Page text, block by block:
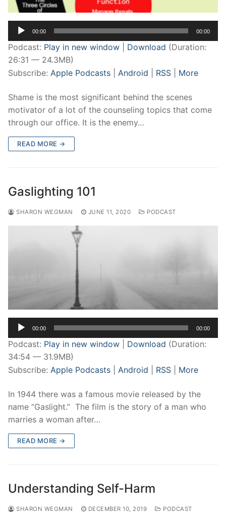
Audio
Player
00:00 00:00
Podcast: Play in new window Download (Duration:
26:31 — 24.3MB)
Subscribe: Apple Podcasts Android RSS More
Shame is the most significant behind the scenes
motivator of a lot of the counseling topics that come
through our office. It is the enemy…
READ MORE →
Gaslighting 101
SHARON WEGMAN JUNE 11, 2020 PODCAST
Audio
Player
00:00 00:00
Podcast: Play in new window Download (Duration:
34:54 — 31.9MB)
Subscribe: Apple Podcasts Android RSS More
In 1944 there was a famous movie released by the
name “Gaslight.” The film is the story of a man who
marries a woman after…
READ MORE →
Understanding Self-Harm
SHARON WEGMAN DECEMBER 10, 2019 PODCAST